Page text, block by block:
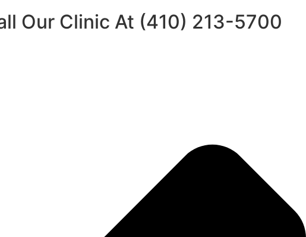
Our Clinic At (410) 213-5700